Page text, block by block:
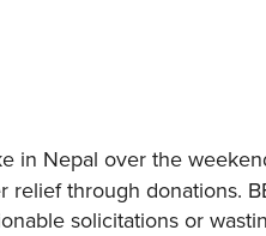
in Nepal over the
through donations.
solicitations or